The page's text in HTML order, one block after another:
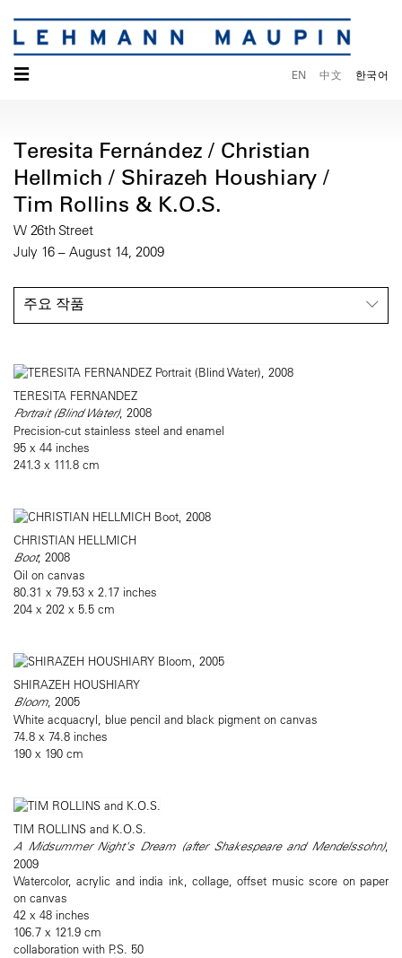
☰ EN 中文 한국어
Teresita Fernández / Christian
Hellmich / Shirazeh Houshiary /
Tim Rollins & K.O.S.
W 26th Street
July 16 – August 14, 2009
주요 작품
TERESITA FERNANDEZ
Portrait (Blind Water), 2008
Precision-cut stainless steel and enamel
95 x 44 inches
241.3 x 111.8 cm
CHRISTIAN HELLMICH
Boot, 2008
Oil on canvas
80.31 x 79.53 x 2.17 inches
204 x 202 x 5.5 cm
SHIRAZEH HOUSHIARY
Bloom, 2005
White acquacryl, blue pencil and black pigment on canvas
74.8 x 74.8 inches
190 x 190 cm
TIM ROLLINS and K.O.S.
A Midsummer Night's Dream (after Shakespeare and Mendelssohn),
2009
Watercolor, acrylic and india ink, collage, offset music score on paper
on canvas
42 x 48 inches
106.7 x 121.9 cm
collaboration with P.S. 50